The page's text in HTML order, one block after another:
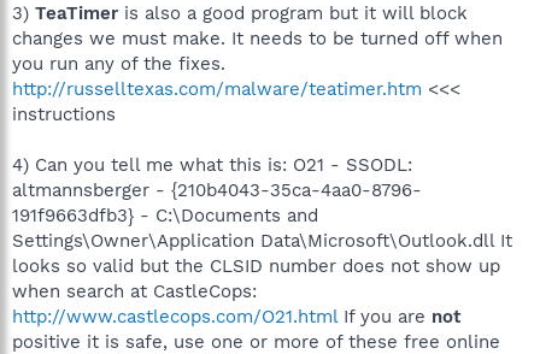
3) TeaTimer is also a good program but it will block
changes we must make. It needs to be turned off when
you run any of the fixes.
http://russelltexas.com/malware/teatimer.htm <<<
instructions
4) Can you tell me what this is: O21 - SSODL:
altmannsberger - {210b4043-35ca-4aa0-8796-
191f9663dfb3} - C:\Documents and
Settings\Owner\Application Data\Microsoft\Outlook.dll It
looks so valid but the CLSID number does not show up
when search at CastleCops:
http://www.castlecops.com/O21.html If you are not
positive it is safe, use one or more of these free online